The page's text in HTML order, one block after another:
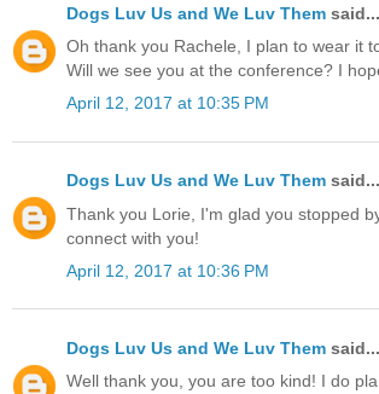
Dogs Luv Us and We Luv Them said...
Oh thank you Rachele, I plan to wear it
Will we see you at the conference? I
April 12, 2017 at 10:35 PM
Dogs Luv Us and We Luv Them said...
Thank you Lorie, I'm glad you stopped
connect with you!
April 12, 2017 at 10:36 PM
Dogs Luv Us and We Luv Them said...
Well thank you, you are too kind! I do